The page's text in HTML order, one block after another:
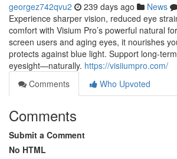
georgez742qvu2 239 days ago News
Experience sharper vision, reduced eye
comfort with Visium Pro’s powerful natural
screen users and aging eyes, it nourishes
protects against blue light. Support long-
eyesight—naturally. https://visiiumpro.com/
Comments
Who Upvoted
Comments
Submit a Comment
No HTML